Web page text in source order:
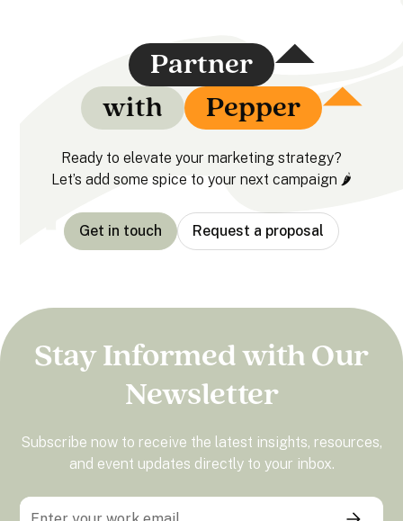
Partner
with
Pepper
Ready to elevate your marketing strategy?
Let’s add some spice to your next campaign 🌶️
Get in touch Request a proposal
Stay Informed with Our
Newsletter
Subscribe now to receive the latest insights, resources,
and event updates directly to your inbox.